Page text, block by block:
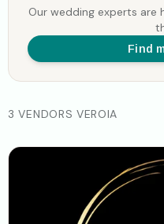
Our wedding experts are
Find
3 VENDORS VEROIA